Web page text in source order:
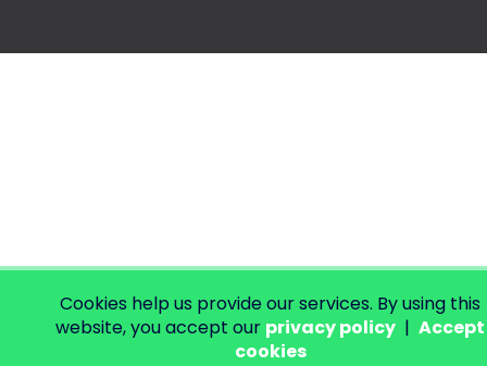
Cookies help us provide our services. By using this
website, you accept our privacy policy | Accept
cookies